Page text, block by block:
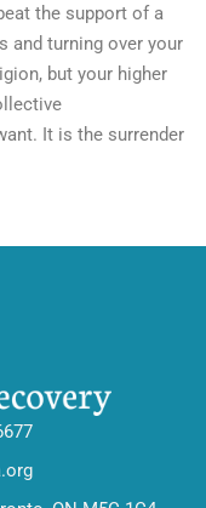
the support of a
and turning over your
but your higher
It is the surrender